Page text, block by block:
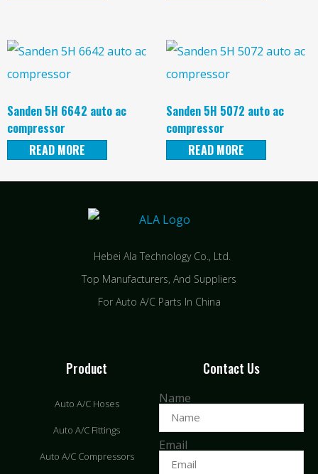
Sanden 5H 6642 auto ac
compressor
READ MORE
Sanden 5H 5072 auto ac
compressor
READ MORE
Hebei Ala Technology Co., Ltd.
Top Manufacturers, And Suppliers
For Auto A/C Parts In China
Product
Auto A/C Hoses
Auto A/C Fittings
Auto A/C Compressors
Contact Us
Name
Email